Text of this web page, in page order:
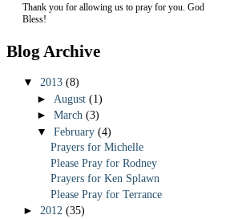
Thank you for allowing us to pray for you. God
Bless!
Blog Archive
▼ 2013 (8)
► August (1)
► March (3)
▼ February (4)
Prayers for Michelle
Please Pray for Rodney
Prayers for Ken Splawn
Please Pray for Terrance
► 2012 (35)